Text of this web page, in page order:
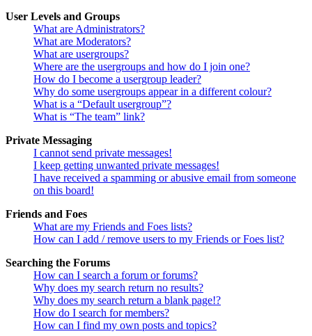
User Levels and Groups
What are Administrators?
What are Moderators?
What are usergroups?
Where are the usergroups and how do I join one?
How do I become a usergroup leader?
Why do some usergroups appear in a different colour?
What is a “Default usergroup”?
What is “The team” link?
Private Messaging
I cannot send private messages!
I keep getting unwanted private messages!
I have received a spamming or abusive email from someone
on this board!
Friends and Foes
What are my Friends and Foes lists?
How can I add / remove users to my Friends or Foes list?
Searching the Forums
How can I search a forum or forums?
Why does my search return no results?
Why does my search return a blank page!?
How do I search for members?
How can I find my own posts and topics?